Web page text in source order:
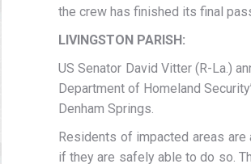
the crew has finished its final
LIVINGSTON PARISH:
US Senator David Vitter (R-La.)
Department of Homeland
Denham Springs.
Residents of impacted areas
if they are safely able to do so.